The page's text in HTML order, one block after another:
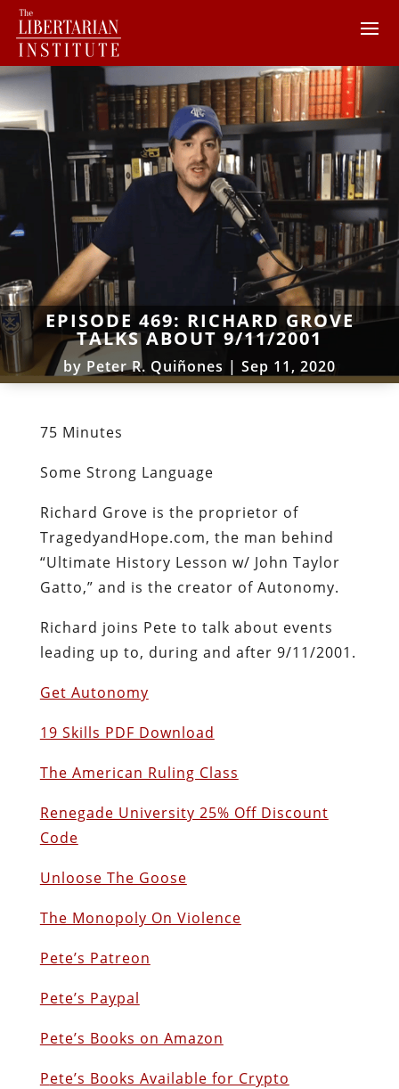
EPISODE 469: RICHARD GROVE
TALKS ABOUT 9/11/2001
by Peter R. Quiñones | Sep 11, 2020
75 Minutes
Some Strong Language
Richard Grove is the proprietor of
TragedyandHope.com, the man behind
“Ultimate History Lesson w/ John Taylor
Gatto,” and is the creator of Autonomy.
Richard joins Pete to talk about events
leading up to, during and after 9/11/2001.
Get Autonomy
19 Skills PDF Download
The American Ruling Class
Renegade University 25% Off Discount
Code
Unloose The Goose
The Monopoly On Violence
Pete’s Patreon
Pete’s Paypal
Pete’s Books on Amazon
Pete’s Books Available for Crypto